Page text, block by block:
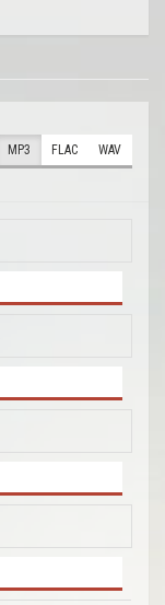
MP3 FLAC WAV